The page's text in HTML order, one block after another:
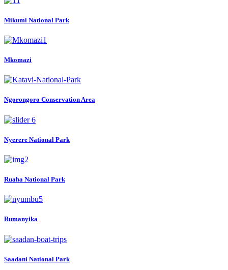
Mikumi National Park
Mkomazi
Ngorongoro Conservation Area
Nyerere National Park
Ruaha National Park
Rumanyika
Saadani National Park